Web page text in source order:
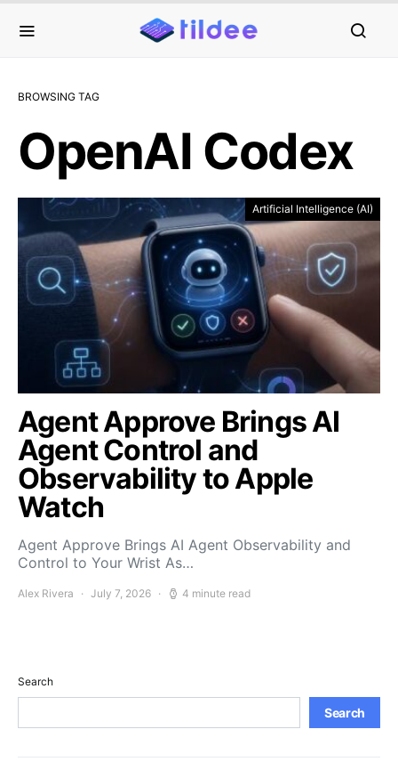
BROWSING TAG
OpenAI Codex
Artificial Intelligence (AI)
Agent Approve Brings AI
Agent Control and
Observability to Apple
Watch
Agent Approve Brings AI Agent Observability and
Control to Your Wrist As…
Alex Rivera July 7, 2026 4 minute read
Search
Search